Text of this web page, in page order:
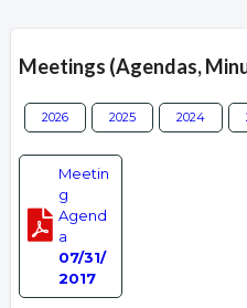
Meetings (Agendas,
2026 2025 2024
Meetin
g
Agend
a
07/31/
2017